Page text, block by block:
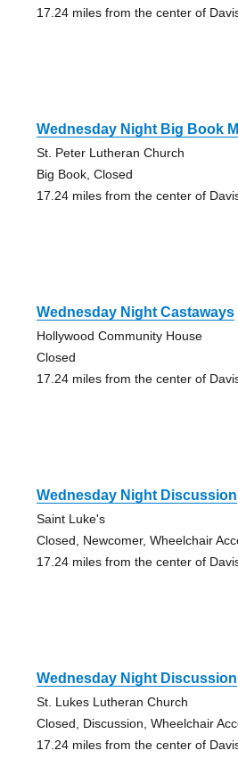
17.24 miles from the center of
Wednesday Night Big Book
St. Peter Lutheran Church
Big Book, Closed
17.24 miles from the center of
Wednesday Night Castaways
Hollywood Community House
Closed
17.24 miles from the center of
Wednesday Night Discussion
Saint Luke's
Closed, Newcomer, Wheelchair
17.24 miles from the center of
Wednesday Night Discussion
St. Lukes Lutheran Church
Closed, Discussion, Wheelchair
17.24 miles from the center of